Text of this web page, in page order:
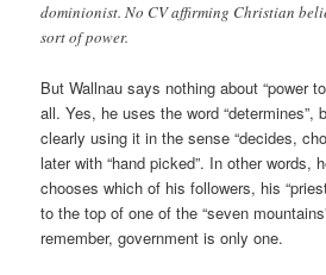
dominionist. No CV affirming Christian
sort of power.
But Wallnau says nothing about “power
all. Yes, he uses the word “determines”,
clearly using it in the sense “decides,
later with “hand picked”. In other words,
chooses which of his followers, his
to the top of one of the “seven
remember, government is only one.